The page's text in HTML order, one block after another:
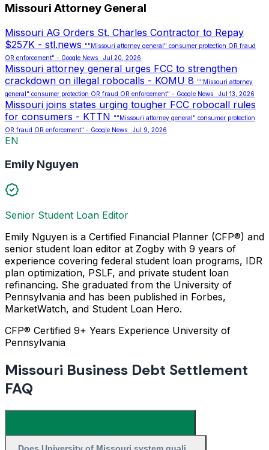
Missouri Attorney General
Missouri AG Orders St. Charles Contractor to Repay
$257K - stl.news ""Missouri attorney general" consumer protection OR fraud
OR enforcement" - Google News · Jul 20, 2026
Missouri attorney general urges FCC to strengthen
crackdown on illegal robocalls - KOMU 8 ""Missouri attorney
general" consumer protection OR fraud OR enforcement" - Google News · Jul 13, 2026
Missouri joins states urging tougher FCC robocall rules
for consumers - KTTN ""Missouri attorney general" consumer protection
OR fraud OR enforcement" - Google News · Jul 9, 2026
EN
Emily Nguyen
Senior Student Loan Editor
Emily Nguyen is a Certified Financial Planner (CFP®) and
senior student loan editor at Zogby with 9 years of
experience covering federal student loan programs, IDR
plan optimization, PSLF, and private student loan
refinancing. She graduated from the University of
Pennsylvania and has been published in Forbes,
MarketWatch, and Student Loan Hero.
CFP® Certified 9+ Years Experience University of
Pennsylvania
Missouri Business Debt Settlement
FAQ